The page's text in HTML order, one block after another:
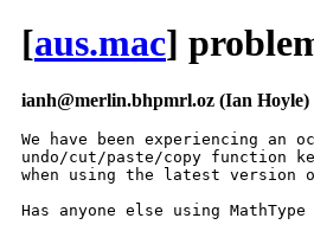
[aus.mac]
ianh@merlin.bhpmrl.oz (Ian Hoyle)
We have been experiencing an
undo/cut/paste/copy function
when using the latest version
Has anyone else using